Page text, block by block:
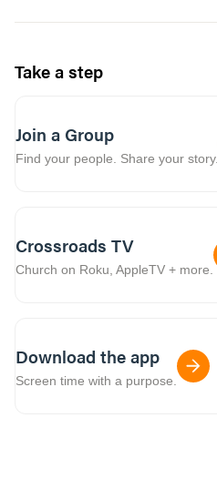
Take a step
Join a Group
Find your people. Share your story.
Crossroads TV
Church on Roku, AppleTV + more.
Download the app
Screen time with a purpose.